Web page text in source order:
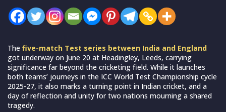
The five-match Test series between India and England
got underway on June 20 at Headingley, Leeds, carrying
significance far beyond the cricketing field. While it launches
both teams’ journeys in the ICC World Test Championship cycle
2025-27, it also marks a turning point in Indian cricket, and a
day of reflection and unity for two nations mourning a shared
tragedy.